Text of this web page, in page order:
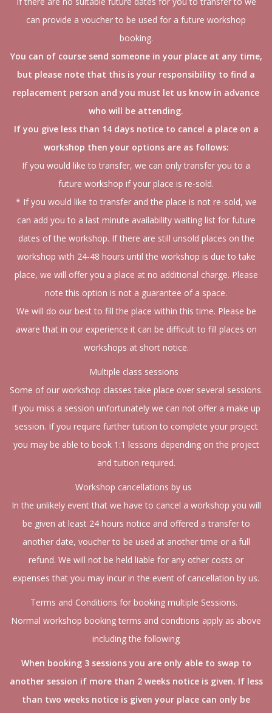
can provide a voucher to be used for a future workshop
booking.
You can of course send someone in your place at any time,
but please note that this is your responsibility to find a
replacement person and you must let us know in advance
who will be attending.
If you give less than 14 days notice to cancel a place on a
workshop then your options are as follows:
If you would like to transfer, we can only transfer you to a
future workshop if your place is re-sold.
* If you would like to transfer and the place is not re-sold, we
can add you to a last minute availability waiting list for future
dates of the workshop. If there are still unsold places on the
workshop with 24-48 hours until the workshop is due to take
place, we will offer you a place at no additional charge. Please
note this option is not a guarantee of a space.
We will do our best to fill the place within this time. Please be
aware that in our experience it can be difficult to fill places on
workshops at short notice.
Multiple class sessions
Some of our workshop classes take place over several sessions.
If you miss a session unfortunately we can not offer a make up
session. If you require further tuition to complete your project
you may be able to book 1:1 lessons depending on the project
and tuition required.
Workshop cancellations by us
In the unlikely event that we have to cancel a workshop you will
be given at least 24 hours notice and offered a transfer to
another date, voucher to be used at another time or a full
refund. We will not be held liable for any other costs or
expenses that you may incur in the event of cancellation by us.
Terms and Conditions for booking multiple Sessions.
Normal workshop booking terms and condtions apply as above
including the following
When booking 3 sessions you are only able to swap to
another session if more than 2 weeks notice is given. If less
than two weeks notice is given your place can only be